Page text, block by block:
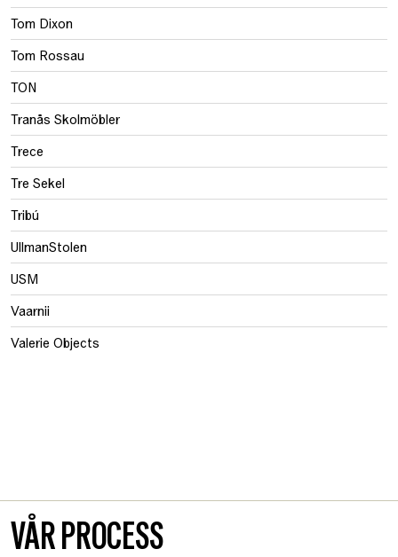
Tom Dixon
Tom Rossau
TON
Tranås Skolmöbler
Trece
Tre Sekel
Tribú
UllmanStolen
USM
Vaarnii
Valerie Objects
VÅR PROCESS